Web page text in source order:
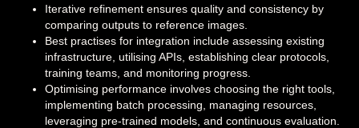
Iterative refinement ensures quality and consistency by
comparing outputs to reference images.
Best practises for integration include assessing existing
infrastructure, utilising APIs, establishing clear protocols,
training teams, and monitoring progress.
Optimising performance involves choosing the right tools,
implementing batch processing, managing resources,
leveraging pre-trained models, and continuous evaluation.